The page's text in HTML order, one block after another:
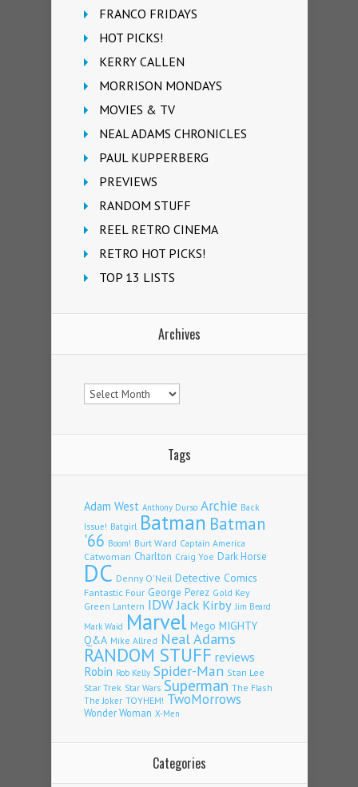
FRANCO FRIDAYS
HOT PICKS!
KERRY CALLEN
MORRISON MONDAYS
MOVIES & TV
NEAL ADAMS CHRONICLES
PAUL KUPPERBERG
PREVIEWS
RANDOM STUFF
REEL RETRO CINEMA
RETRO HOT PICKS!
TOP 13 LISTS
Archives
Archives
Tags
Adam West Anthony Durso Archie Back
Issue! Batgirl Batman Batman
'66 Boom! Burt Ward Captain America
Catwoman Charlton Craig Yoe Dark Horse
DC Denny O'Neil Detective Comics
Fantastic Four George Perez Gold Key
Green Lantern IDWJack Kirby Jim Beard
Mark Waid Marvel Mego MIGHTY
Q&A Mike Allred Neal Adams
RANDOM STUFF reviews
Robin Rob Kelly Spider-Man Stan Lee
Star Trek Star Wars Superman The Flash
The Joker TOYHEM! TwoMorrows
Wonder Woman X-Men
Categories